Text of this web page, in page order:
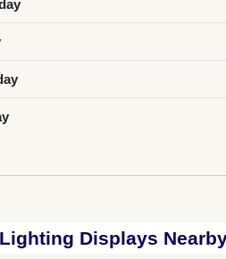
Lighting Displays